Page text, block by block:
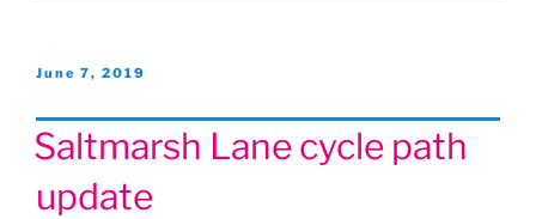
Posted
June 7, 2019
Saltmarsh Lane cycle path
update